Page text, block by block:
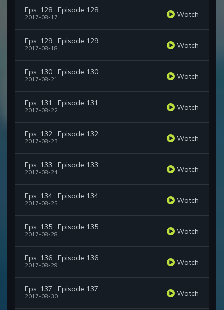
Eps. 128 : Episode 128
2017-08-17 Watch
Eps. 129 : Episode 129
2017-08-18 Watch
Eps. 130 : Episode 130
2017-08-21 Watch
Eps. 131 : Episode 131
2017-08-22 Watch
Eps. 132 : Episode 132
2017-08-23 Watch
Eps. 133 : Episode 133
2017-08-24 Watch
Eps. 134 : Episode 134
2017-08-25 Watch
Eps. 135 : Episode 135
2017-08-28 Watch
Eps. 136 : Episode 136
2017-08-29 Watch
Eps. 137 : Episode 137
2017-08-30 Watch